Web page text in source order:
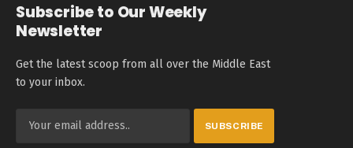
Subscribe to Our Weekly
Newsletter
Get the latest scoop from all over the Middle East
to your inbox.